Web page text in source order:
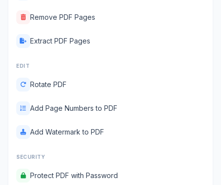
Remove PDF Pages
Extract PDF Pages
EDIT
Rotate PDF
Add Page Numbers to PDF
Add Watermark to PDF
SECURITY
Protect PDF with Password